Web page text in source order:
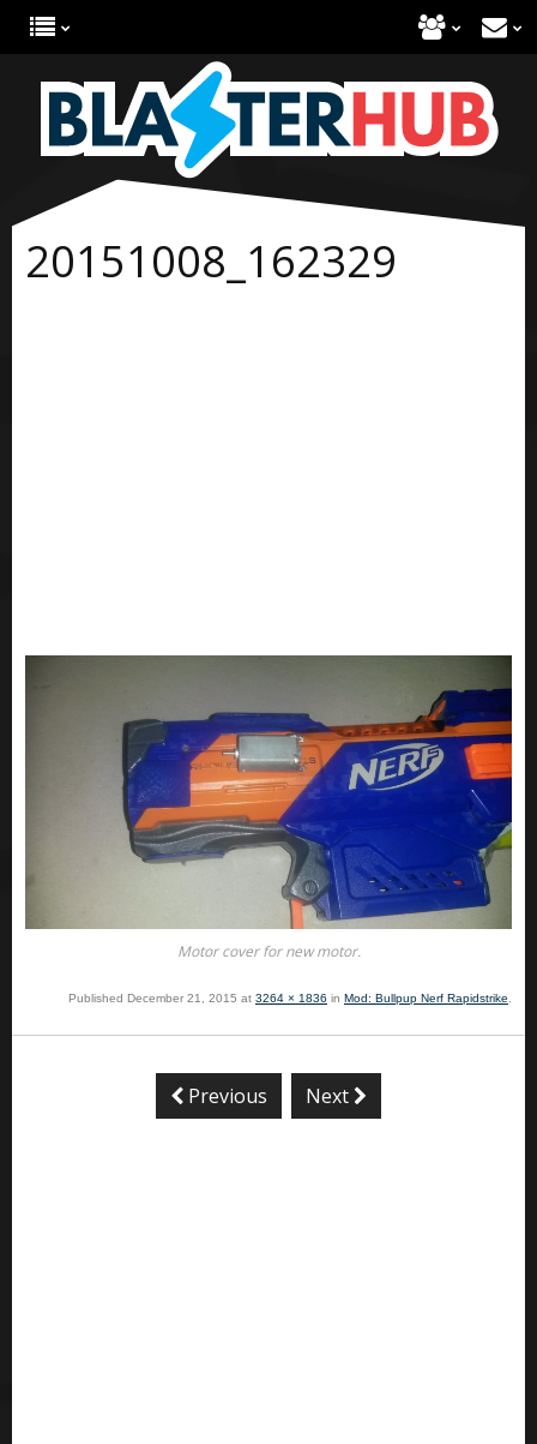
20151008_162329
Motor cover for new motor.
Published December 21, 2015 at 3264 × 1836 in Mod: Bullpup Nerf Rapidstrike.
Previous Next